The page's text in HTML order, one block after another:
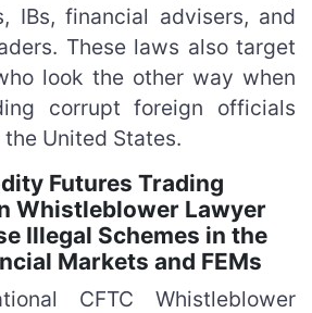
IBs, financial advisers, and
These laws also target
look the other way when
corrupt foreign officials
United States.
Futures Trading
Whistleblower Lawyer
Illegal Schemes in the
Markets and FEMs
CFTC Whistleblower